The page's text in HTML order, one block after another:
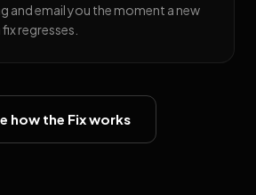
and email you the moment a new
regresses.
how the Fix works